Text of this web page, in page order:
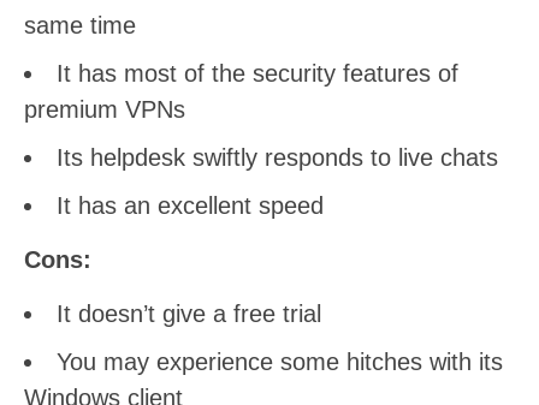
same time
It has most of the security features of
premium VPNs
Its helpdesk swiftly responds to live chats
It has an excellent speed
Cons:
It doesn’t give a free trial
You may experience some hitches with its
Windows client